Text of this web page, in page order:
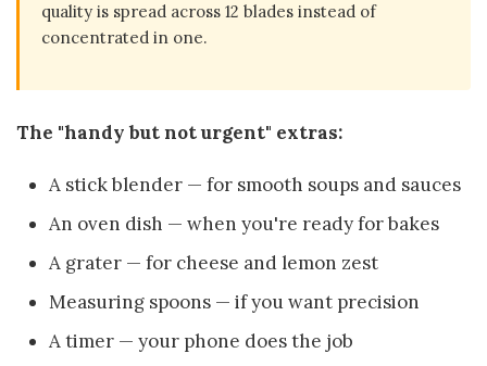
quality is spread across 12 blades instead of
concentrated in one.
The "handy but not urgent" extras:
A stick blender — for smooth soups and sauces
An oven dish — when you're ready for bakes
A grater — for cheese and lemon zest
Measuring spoons — if you want precision
A timer — your phone does the job